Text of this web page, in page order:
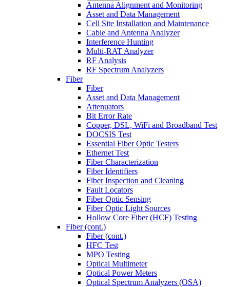
Antenna Alignment and Monitoring
Asset and Data Management
Cell Site Installation and Maintenance
Cable and Antenna Analyzer
Interference Hunting
Multi-RAT Analyzer
RF Analysis
RF Spectrum Analyzers
Fiber
Fiber
Asset and Data Management
Attenuators
Bit Error Rate
Copper, DSL, WiFi and Broadband Test
DOCSIS Test
Essential Fiber Optic Testers
Ethernet Test
Fiber Characterization
Fiber Identifiers
Fiber Inspection and Cleaning
Fault Locators
Fiber Optic Sensing
Fiber Optic Light Sources
Hollow Core Fiber (HCF) Testing
Fiber (cont.)
Fiber (cont.)
HFC Test
MPO Testing
Optical Multimeter
Optical Power Meters
Optical Spectrum Analyzers (OSA)